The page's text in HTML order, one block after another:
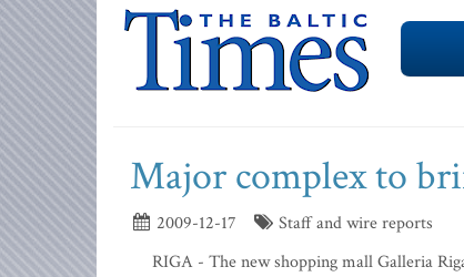
Major complex to
2009-12-17
Staff and wire reports
RIGA - The new shopping mall Galleria